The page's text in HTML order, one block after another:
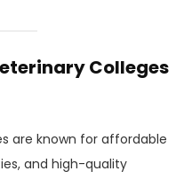
Colleges
are known for affordable
and high-quality